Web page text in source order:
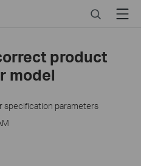
SearchMenu
product
model
specification parameters